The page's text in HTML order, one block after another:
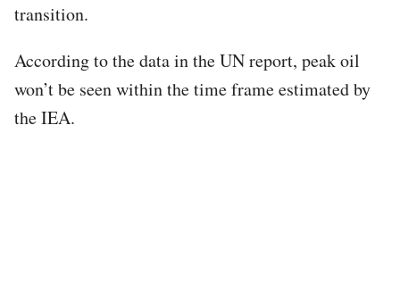
transition.
According to the data in the UN report, peak oil
won’t be seen within the time frame estimated by
the IEA.